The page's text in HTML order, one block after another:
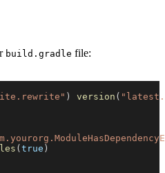
build.gradle file:
) version (
(true )